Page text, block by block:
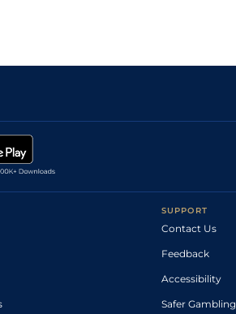
SUPPORT
Contact Us
Feedback
Accessibility
Safer Gambling